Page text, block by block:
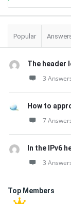
Popular
The header
3
How to
7
In the IPv6
3
Top Members